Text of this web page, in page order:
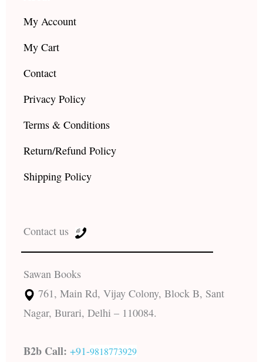
My Account
My Cart
Contact
Privacy Policy
Terms & Conditions
Return/Refund Policy
Shipping Policy
Contact us
Sawan Books
761, Main Rd, Vijay Colony, Block B, Sant
Nagar, Burari, Delhi – 110084.
B2b Call: +91-9818773929